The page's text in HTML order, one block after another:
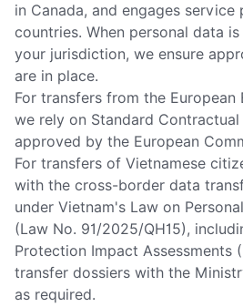
in Canada, and engages
countries. When personal data
your jurisdiction, we ensure
are in place.
For transfers from the European
we rely on Standard Contractual
approved by the European
For transfers of Vietnamese
with the cross-border data
under Vietnam's Law on
(Law No. 91/2025/QH15),
Protection Impact Assessments
transfer dossiers with the
as required.